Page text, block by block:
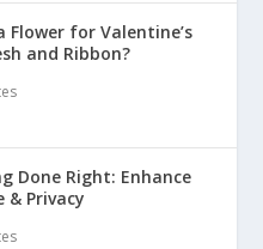
Flower for Valentine’s
and Ribbon?
Done Right: Enhance
Privacy